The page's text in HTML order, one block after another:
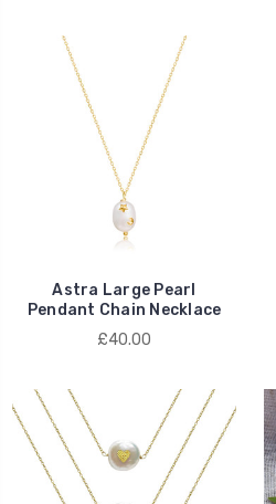
Astra Large Pearl
Pendant Chain Necklace
£40.00